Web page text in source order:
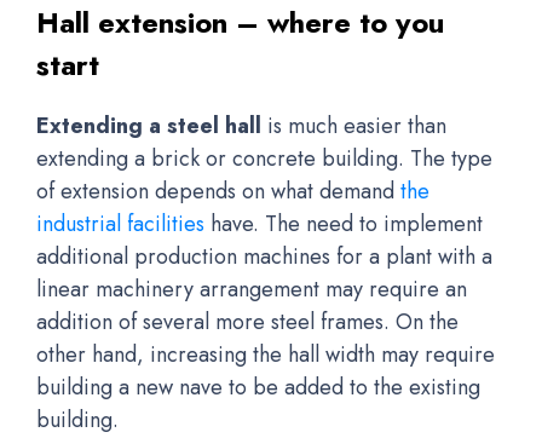
Hall extension – where to you
start
Extending a steel hall is much easier than
extending a brick or concrete building. The type
of extension depends on what demandthe
industrial facilities have. The need to implement
additional production machines for a plant with a
linear machinery arrangement may require an
addition of several more steel frames. On the
other hand, increasing the hall width may require
building a new nave to be added to the existing
building.